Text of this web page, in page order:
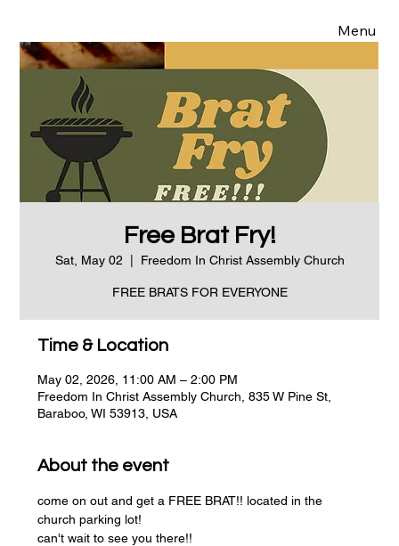
Menu
Free Brat Fry!
Sat, May 02 Freedom In Christ Assembly Church
FREE BRATS FOR EVERYONE
Time & Location
May 02, 2026, 11:00 AM – 2:00 PM
Freedom In Christ Assembly Church, 835 W Pine St,
Baraboo, WI 53913, USA
About the event
come on out and get a FREE BRAT!! located in the
church parking lot!
can't wait to see you there!!